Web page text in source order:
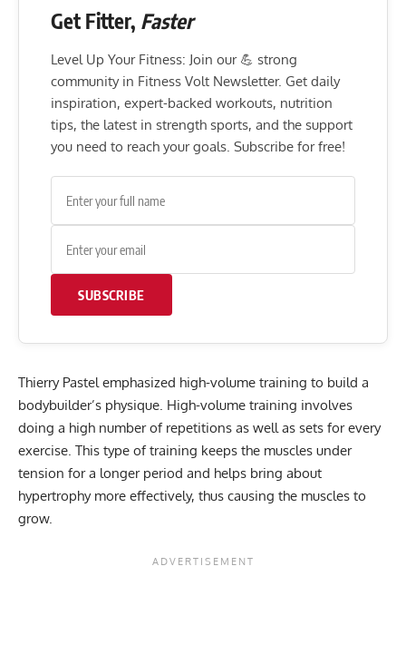
Get Fitter, Faster
Level Up Your Fitness: Join our 💪 strong
community in Fitness Volt Newsletter. Get daily
inspiration, expert-backed workouts, nutrition
tips, the latest in strength sports, and the support
you need to reach your goals. Subscribe for free!
SUBSCRIBE
Thierry Pastel emphasized high-volume training to build a
bodybuilder’s physique. High-volume training involves
doing a high number of repetitions as well as sets for every
exercise. This type of training keeps the muscles under
tension for a longer period and helps bring about
hypertrophy more effectively, thus causing the muscles to
grow.